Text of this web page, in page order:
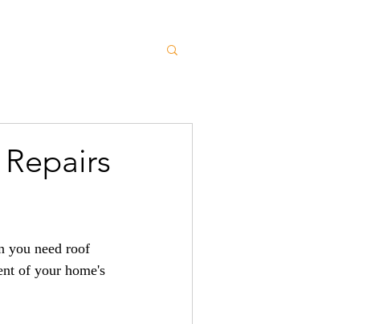
you need roof
of your home's